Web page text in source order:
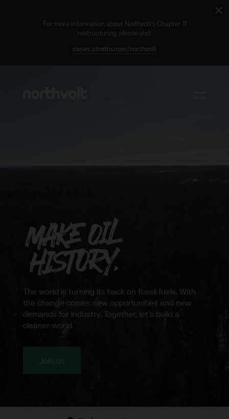
For more information about Northvolt’s Chapter 11
restructuring, please visit
cases.stretto.com/northvolt
Why
Northvolt
The world is turning its back on fossil fuels. With
the change comes new opportunities and new
demands for industry. Together, let's build a
cleaner world.
Join us